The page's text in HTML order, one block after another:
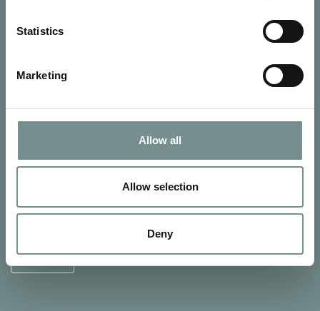
Statistics
Marketing
Allow all
Allow selection
Deny
SIGN UP FOR OUR NEWSLETTER
Signup for our newsletter
See Ragdale Hall Spa's fullTerms and ConditionsandPrivacy
SUBMIT